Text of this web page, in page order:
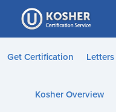
Please
note:
This
website
accessibility
Get Certification
Kosher Overview